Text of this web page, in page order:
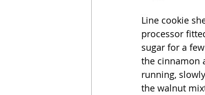
Line cookie
processor
sugar for a
the cinnamon
running,
the walnut